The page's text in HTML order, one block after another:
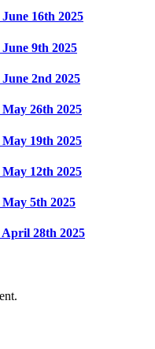
16th 2025
9th 2025
2nd 2025
26th 2025
19th 2025
12th 2025
5th 2025
28th 2025